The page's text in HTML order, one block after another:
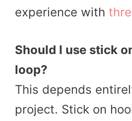
experience with
Should I use stick
loop?
This depends
project. Stick on